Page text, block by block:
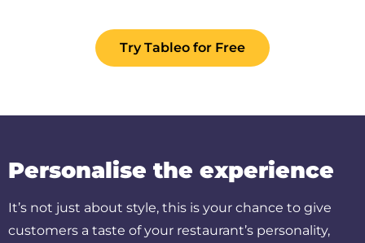
Try Tableo for Free
Personalise the experience
It’s not just about style, this is your chance to give
customers a taste of your restaurant’s personality,